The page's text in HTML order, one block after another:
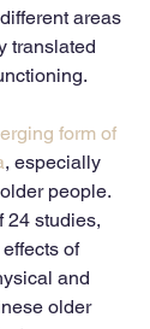
areas
translated
form of
, especially
people.
24 studies,
of
and
older